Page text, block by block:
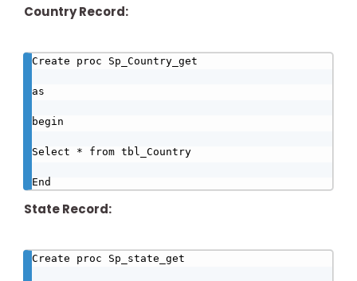
Country Record:
Create proc Sp_Country_get
as
begin
Select * from tbl_Country
End
State Record:
Create proc Sp_state_get